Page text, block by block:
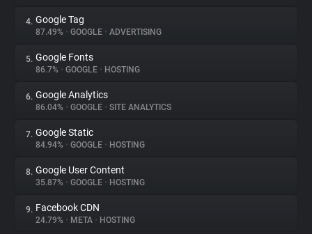
Trackers
Websites
Explorer
Tracking Reach
4. Google Tag
87.49% • GOOGLE • ADVERTISING
5. Google Fonts
86.7% • GOOGLE • HOSTING
6. Google Analytics
86.04% • GOOGLE • SITE ANALYTICS
7. Google Static
84.94% • GOOGLE • HOSTING
8. Google User Content
35.87% • GOOGLE • HOSTING
9. Facebook CDN
24.79% • META • HOSTING